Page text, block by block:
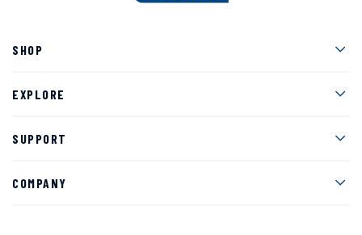
SHOP
EXPLORE
SUPPORT
COMPANY